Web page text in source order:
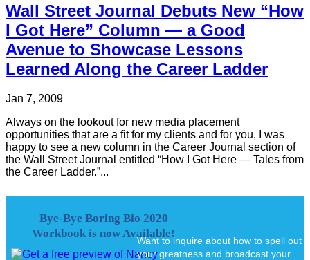
Wall Street Journal Debuts New “How
I Got Here” Column — a Good
Avenue to Showcase Lessons
Learned Along the Career Ladder
Jan 7, 2009
Always on the lookout for new media placement
opportunities that are a fit for my clients and for you, I was
happy to see a new column in the Career Journal section of
the Wall Street Journal entitled “How I Got Here — Tales from
the Career Ladder.”...
Bye-Bye Boring Bio 2020
Workbook is now Available!
Want to inquire about how to spell out
your greatness and broadcast your